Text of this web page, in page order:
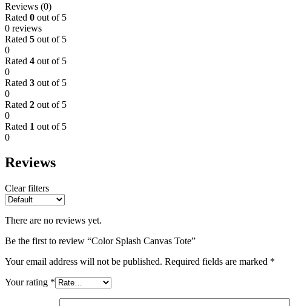
Reviews (0)
Rated 0 out of 5
0 reviews
Rated 5 out of 5
0
Rated 4 out of 5
0
Rated 3 out of 5
0
Rated 2 out of 5
0
Rated 1 out of 5
0
Reviews
Clear filters
There are no reviews yet.
Be the first to review “Color Splash Canvas Tote”
Your email address will not be published. Required fields are marked *
Your rating *